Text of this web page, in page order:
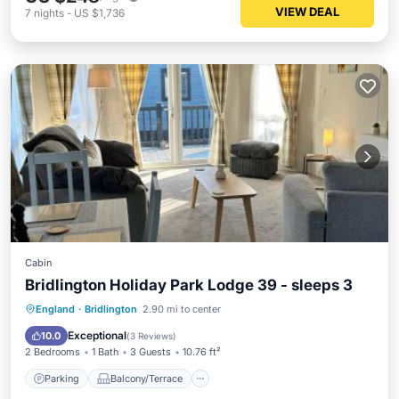
7 nights - US $1,736 VIEW DEAL
Cabin
Bridlington Holiday Park Lodge 39 - sleeps 3
England · Bridlington 2.90 mi to center
10.0 Exceptional(3 Reviews)
2 Bedrooms 1 Bath 3 Guests 10.76 ft²
Parking Balcony/Terrace
Parking Balcony/Terrace
Pet Friendly